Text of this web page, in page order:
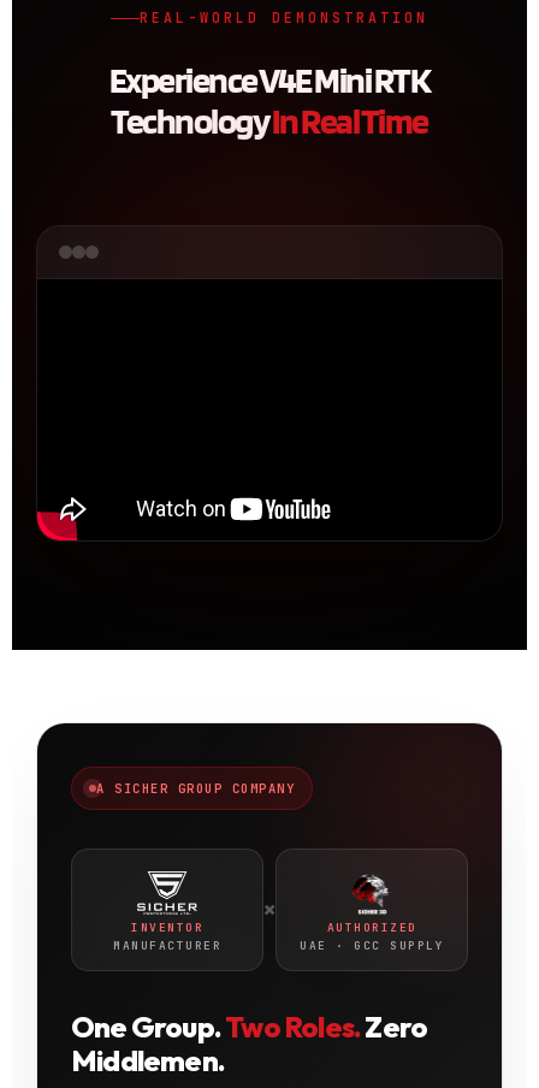
REAL-WORLD DEMONSTRATION
Experience V4E Mini RTK
TechnologyIn Real Time
A SICHER GROUP COMPANY
INVENTOR
MANUFACTURER
×
AUTHORIZED
UAE · GCC SUPPLY
One Group.Two Roles.Zero
Middlemen.